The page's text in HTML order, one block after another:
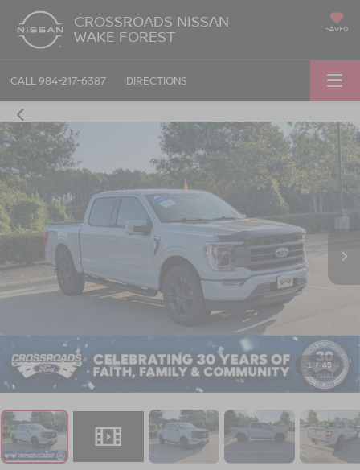
CROSSROADS NISSAN
WAKE FOREST SAVED
CALL 984-217-6387 DIRECTIONS
1 / 49